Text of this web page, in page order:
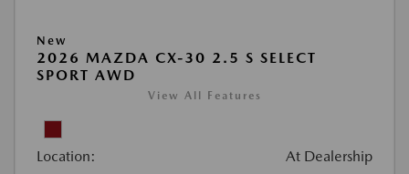
New
2026 MAZDA CX-30 2.5 S SELECT
SPORT AWD
View All Features
Location: At Dealership